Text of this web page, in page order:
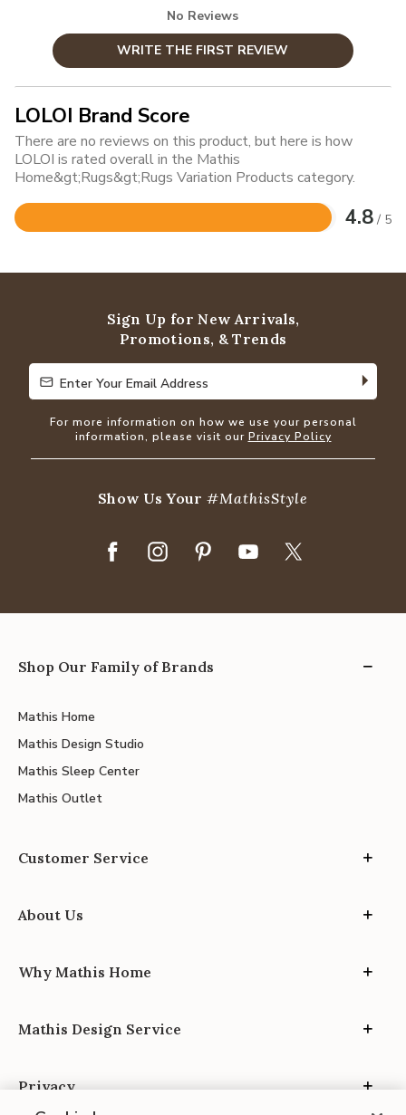
No Reviews
WRITE THE FIRST REVIEW
LOLOI Brand Score
There are no reviews on this product, but here is how
LOLOI is rated overall in the Mathis
Home&gt;Rugs&gt;Rugs Variation Products category.
4.8 / 5
Rated
of
Sign Up for New Arrivals,
Promotions, & Trends
Enter Your Email Address
Enter Your Email Address
For more information on how we use your personal
information, please visit our Privacy Policy
Show Us Your#MathisStyle
Shop Our Family of Brands
Mathis Home
Mathis Design Studio
Mathis Sleep Center
Mathis Outlet
Customer Service
About Us
Why Mathis Home
Mathis Design Service
Privacy